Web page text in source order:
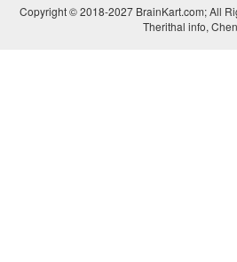
Copyright © 2018-2027 BrainKart.com; All
Therithal info,